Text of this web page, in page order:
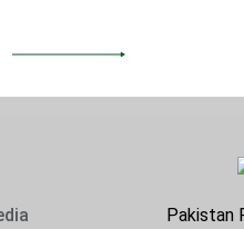
Pakistan